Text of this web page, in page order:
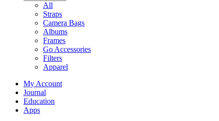
All
Straps
Camera Bags
Albums
Frames
Go Accessories
Filters
Apparel
My Account
Journal
Education
Apps